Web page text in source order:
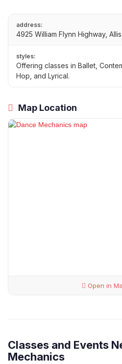
address:
4925 William Flynn Highway,
styles:
Offering classes in Ballet,
Hop, and Lyrical.
Map Location
Open in
Classes and Events
Mechanics